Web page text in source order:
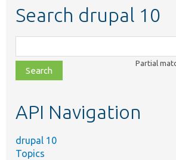
Search drupal 10
class,
file,
topic,
Partial
API Navigation
drupal 10
Topics